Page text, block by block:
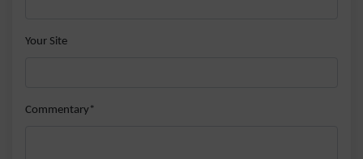
Your Site
Commentary*